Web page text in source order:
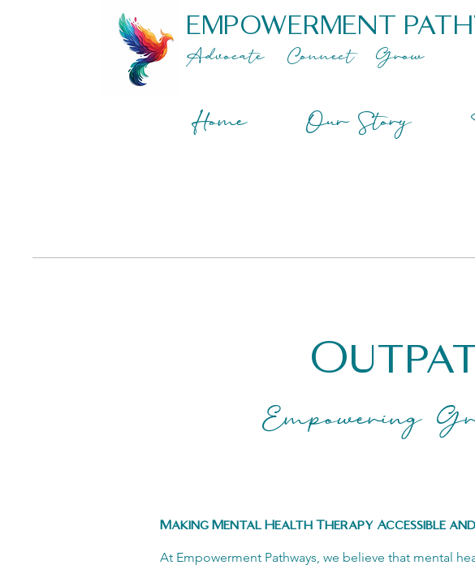
EMPOWERMENT
Advocate Connect Grow
Home Our Story
Empowering
Making Mental Health Therapy Accessible
At Empowerment Pathways, we believe that mental